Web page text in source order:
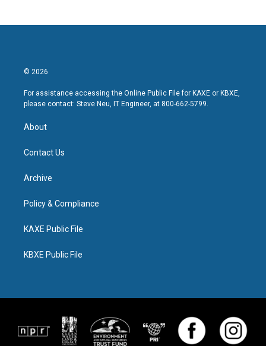
© 2026
For assistance accessing the Online Public File for KAXE or KBXE,
please contact: Steve Neu, IT Engineer, at 800-662-5799.
About
Contact Us
Archive
Policy & Compliance
KAXE Public File
KBXE Public File